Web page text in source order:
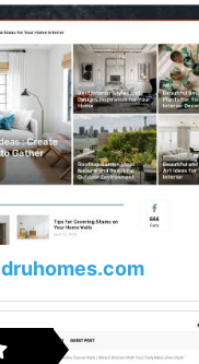
druhomes.com